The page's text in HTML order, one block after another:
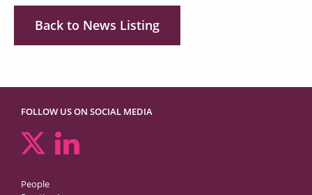
Back to News Listing
FOLLOW US ON SOCIAL MEDIA
People